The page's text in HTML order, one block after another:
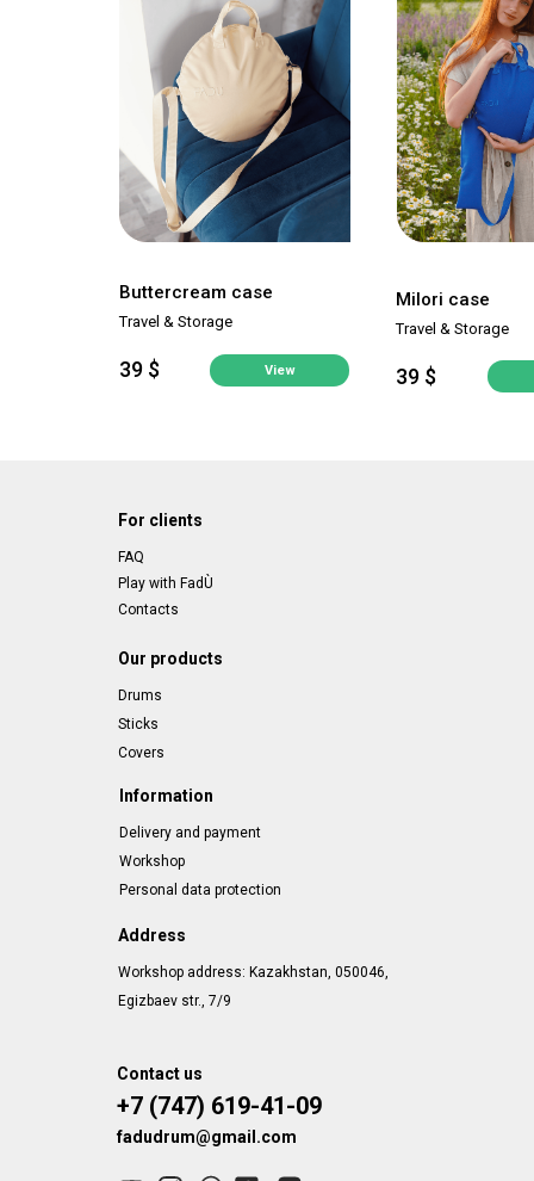
View
Travel & Storage
39 $
Buttercream case
Travel & Storage
39 $
Milori case
For clients
FAQ
Play with FadÙ
Contacts
Workshop
Delivery and payment
Information
Personal data protection
Our products
Drums
Sticks
Covers
Workshop address: Kazakhstan, 050046,
Egizbaev str., 7/9
Address
Contact us
+7 (747) 619-41-09
fadudrum@gmail.com